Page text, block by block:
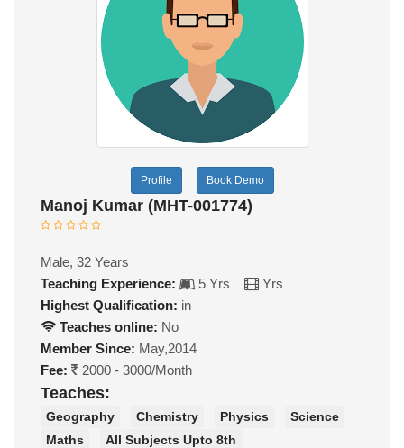
Profile Book Demo
Manoj Kumar (MHT-001774)
Male, 32 Years
Teaching Experience:
5 Yrs
Yrs
Highest Qualification: in
Teaches online: No
Member Since: May,2014
Fee:
2000 - 3000/Month
Teaches:
Geography Chemistry Physics
Science
Maths
All Subjects Upto 8th